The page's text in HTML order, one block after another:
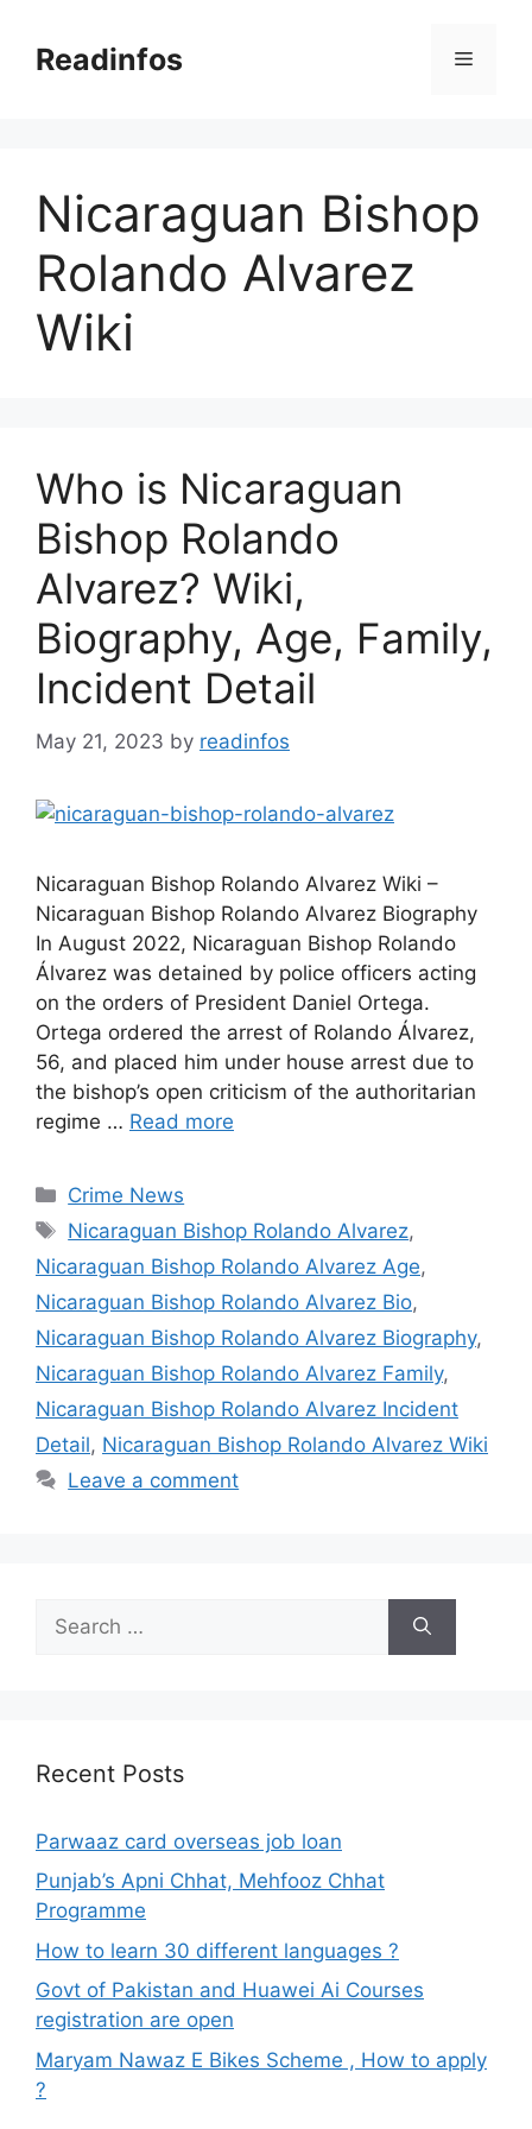
contentReadinfos Menu
Nicaraguan Bishop
Rolando Alvarez
Wiki
Who is Nicaraguan
Bishop Rolando
Alvarez? Wiki,
Biography, Age, Family,
Incident Detail
May 21, 2023 by readinfos
Nicaraguan Bishop Rolando Alvarez Wiki –
Nicaraguan Bishop Rolando Alvarez Biography
In August 2022, Nicaraguan Bishop Rolando
Álvarez was detained by police officers acting
on the orders of President Daniel Ortega.
Ortega ordered the arrest of Rolando Álvarez,
56, and placed him under house arrest due to
the bishop’s open criticism of the authoritarian
regime … Read more
Categories
Crime News
Tags
Nicaraguan Bishop Rolando Alvarez,
Nicaraguan Bishop Rolando Alvarez Age,
Nicaraguan Bishop Rolando Alvarez Bio,
Nicaraguan Bishop Rolando Alvarez Biography,
Nicaraguan Bishop Rolando Alvarez Family,
Nicaraguan Bishop Rolando Alvarez Incident
Detail, Nicaraguan Bishop Rolando Alvarez Wiki
Leave a comment
for:
Recent Posts
Parwaaz card overseas job loan
Punjab’s Apni Chhat, Mehfooz Chhat
Programme
How to learn 30 different languages ?
Govt of Pakistan and Huawei Ai Courses
registration are open
Maryam Nawaz E Bikes Scheme , How to apply
?